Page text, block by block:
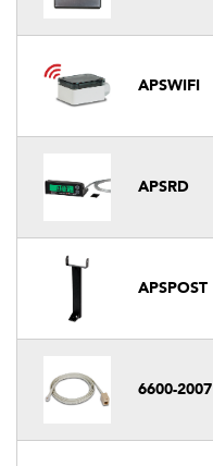
APSWIFI
APSRD
APSPOST
6600-2007